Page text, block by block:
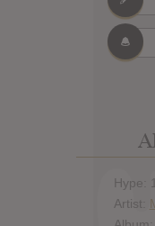
Hype:
Artist: